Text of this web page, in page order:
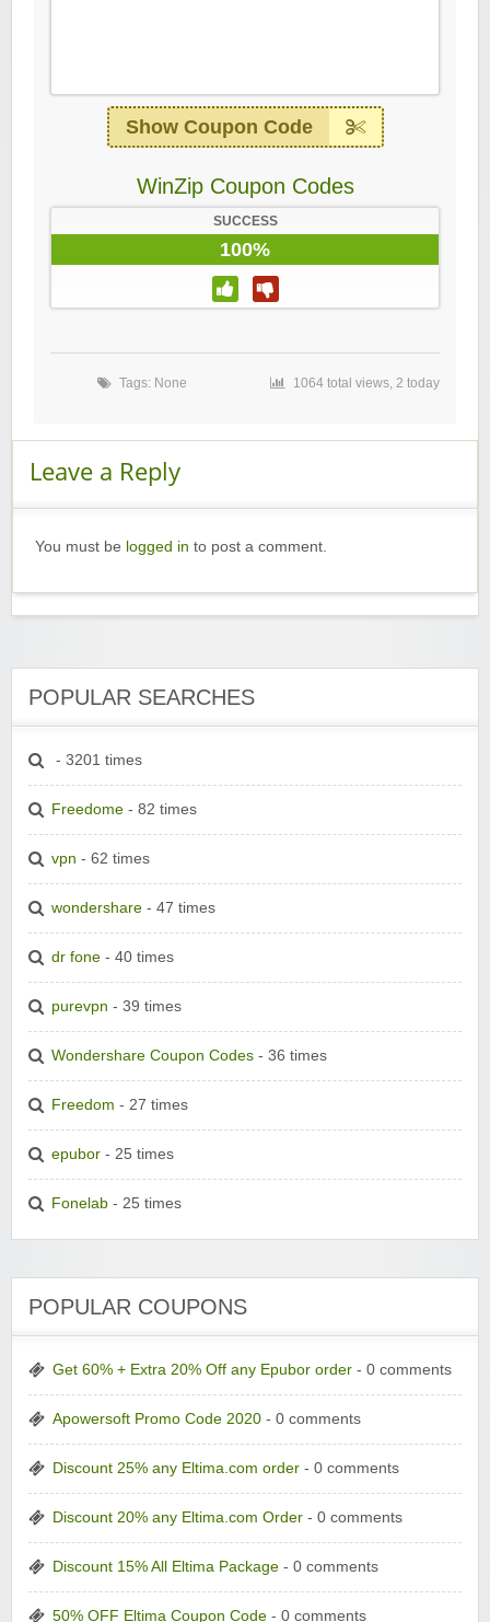
Show Coupon Code
WinZip Coupon Codes
SUCCESS
100%
Tags: None 1064 total views, 2 today
Leave a Reply
You must be logged in to post a comment.
POPULAR SEARCHES
- 3201 times
Freedome - 82 times
vpn - 62 times
wondershare - 47 times
dr fone - 40 times
purevpn - 39 times
Wondershare Coupon Codes - 36 times
Freedom - 27 times
epubor - 25 times
Fonelab - 25 times
POPULAR COUPONS
Get 60% + Extra 20% Off any Epubor order - 0 comments
Apowersoft Promo Code 2020 - 0 comments
Discount 25% any Eltima.com order - 0 comments
Discount 20% any Eltima.com Order - 0 comments
Discount 15% All Eltima Package - 0 comments
50% OFF Eltima Coupon Code - 0 comments